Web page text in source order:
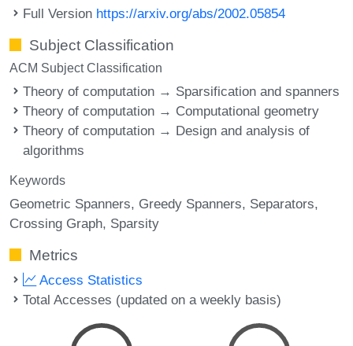
Full Version https://arxiv.org/abs/2002.05854
Subject Classification
ACM Subject Classification
Theory of computation → Sparsification and spanners
Theory of computation → Computational geometry
Theory of computation → Design and analysis of
algorithms
Keywords
Geometric Spanners Greedy Spanners Separators
Crossing Graph Sparsity
Metrics
Access Statistics
Total Accesses (updated on a weekly basis)